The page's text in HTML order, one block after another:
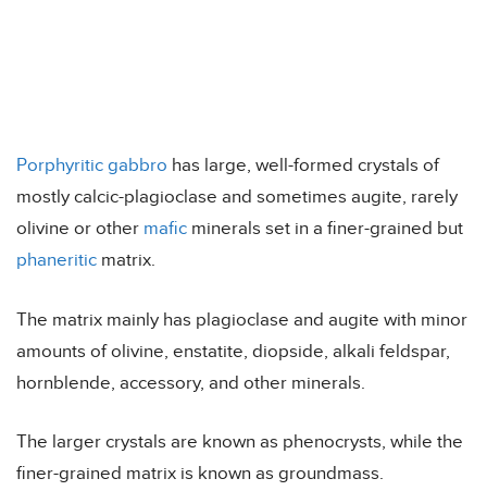
Porphyritic gabbro has large, well-formed crystals of
mostly calcic-plagioclase and sometimes augite, rarely
olivine or other mafic minerals set in a finer-grained but
phaneritic matrix.
The matrix mainly has plagioclase and augite with minor
amounts of olivine, enstatite, diopside, alkali feldspar,
hornblende, accessory, and other minerals.
The larger crystals are known as phenocrysts, while the
finer-grained matrix is known as groundmass.